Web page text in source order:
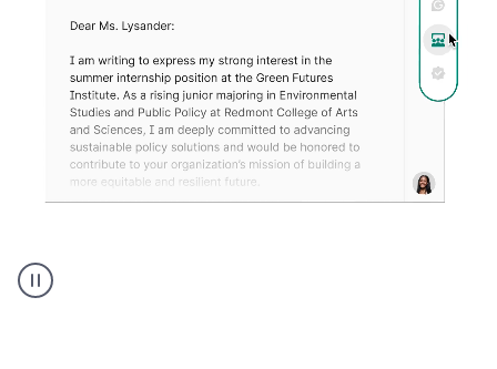
animation
shows